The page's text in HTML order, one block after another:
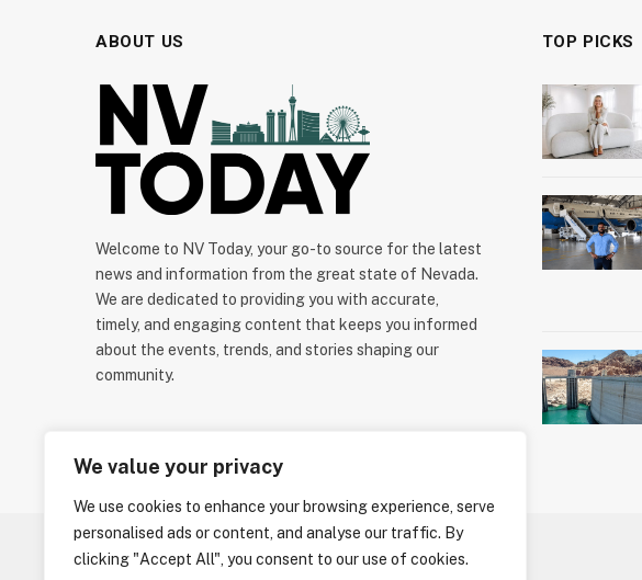
We value your privacy
We use cookies to enhance your browsing experience, serve
personalised ads or content, and analyse our traffic. By
clicking "Accept All", you consent to our use of cookies.
ABOUT US
Welcome to NV Today, your go-to source for the latest
news and information from the great state of Nevada.
We are dedicated to providing you with accurate,
timely, and engaging content that keeps you informed
about the events, trends, and stories shaping our
community.
TOP PICKS